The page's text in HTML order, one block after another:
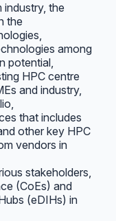
industry, the
the
among
potential,
HPC centre
and industry,
that includes
other key HPC
vendors in
stakeholders,
(CoEs) and
(eDIHs) in